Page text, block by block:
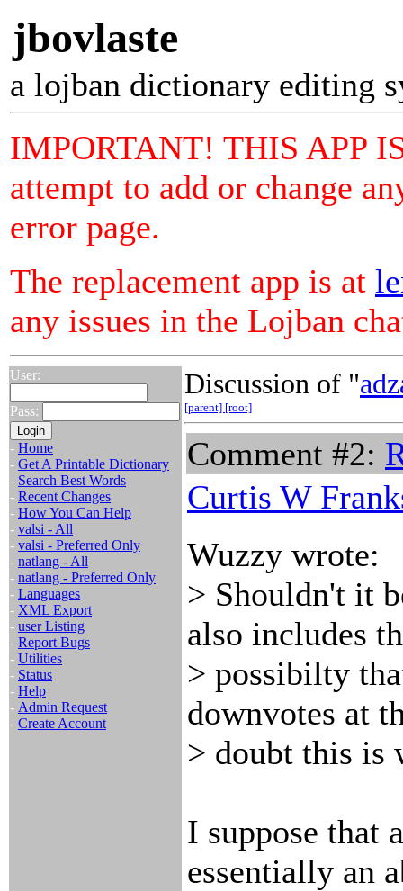
jbovlaste
a lojban dictionary editing
IMPORTANT! THIS APP
attempt to add or change
error page.
The replacement app is at
any issues in the Lojban
User:
Pass:
- Home
- Get A Printable Dictionary
- Search Best Words
- Recent Changes
- How You Can Help
- valsi - All
- valsi - Preferred Only
- natlang - All
- natlang - Preferred Only
- Languages
- XML Export
- user Listing
- Report Bugs
- Utilities
- Status
- Help
- Admin Request
- Create Account
Discussion of "
[parent] [root]
Comment #2:
Curtis W
Wuzzy wrote:
> Shouldn't it
also includes
> possibilty
downvotes at
> doubt this is
I suppose that
essentially an